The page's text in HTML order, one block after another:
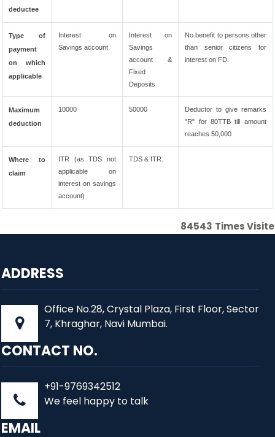
deductee
Type of
payment
on which
applicable
Interest on
Savings account
Interest on
Savings
account &
Fixed
Deposits
No benefit to persons other
than senior citizens for
interest on FD.
Maximum
deduction
10000 50000
Deductor to give remarks
"R" for 80TTB till amount
reaches 50,000
Where to
claim
ITR (as TDS not
applicable on
interest on savings
account)
TDS & ITR.
84543 Times
ADDRESS
Office No.28, Crystal Plaza, First Floor, Sector
7, Khraghar, Navi Mumbai.
CONTACT NO.
+91-9769342512
We feel happy to talk
EMAIL